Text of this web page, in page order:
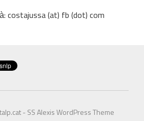
costajussa (at) fb (dot) com
- SS Alexis WordPress Theme